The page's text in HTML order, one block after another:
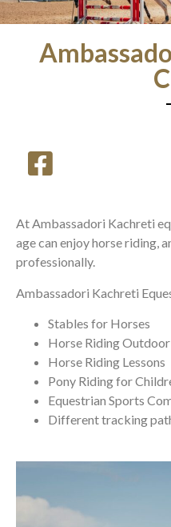
At Ambassadori Kachreti
age can enjoy horse riding,
professionally.
Ambassadori Kachreti
Stables for Horses
Horse Riding
Horse Riding Lessons
Pony Riding for
Equestrian Sports
Different tracking